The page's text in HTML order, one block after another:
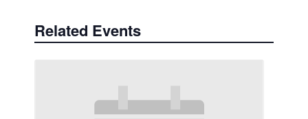
Related Events